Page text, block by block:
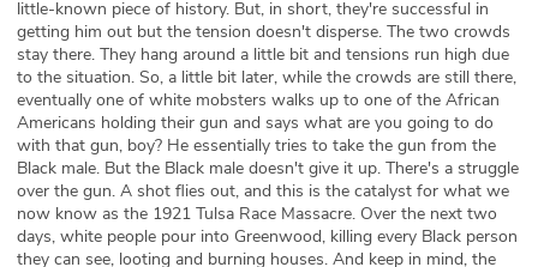
little-known piece of history. But, in short, they're successful in
getting him out but the tension doesn't disperse. The two crowds
stay there. They hang around a little bit and tensions run high due
to the situation. So, a little bit later, while the crowds are still there,
eventually one of white mobsters walks up to one of the African
Americans holding their gun and says what are you going to do
with that gun, boy? He essentially tries to take the gun from the
Black male. But the Black male doesn't give it up. There's a struggle
over the gun. A shot flies out, and this is the catalyst for what we
now know as the 1921 Tulsa Race Massacre. Over the next two
days, white people pour into Greenwood, killing every Black person
they can see, looting and burning houses. And keep in mind, the